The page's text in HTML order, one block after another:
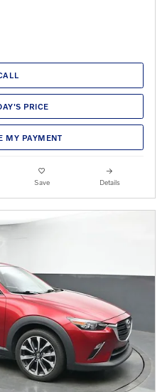
PRICE
MY PAYMENT
Save Details